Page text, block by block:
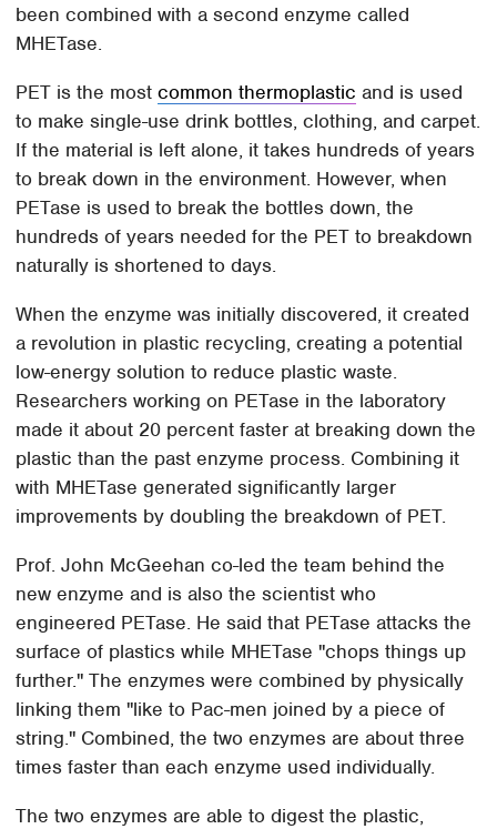
been combined with a second enzyme called
MHETase.
PET is the mostcommon thermoplastic and is used
to make single-use drink bottles, clothing, and carpet.
If the material is left alone, it takes hundreds of years
to break down in the environment. However, when
PETase is used to break the bottles down, the
hundreds of years needed for the PET to breakdown
naturally is shortened to days.
When the enzyme was initially discovered, it created
a revolution in plastic recycling, creating a potential
low-energy solution to reduce plastic waste.
Researchers working on PETase in the laboratory
made it about 20 percent faster at breaking down the
plastic than the past enzyme process. Combining it
with MHETase generated significantly larger
improvements by doubling the breakdown of PET.
Prof. John McGeehan co-led the team behind the
new enzyme and is also the scientist who
engineered PETase. He said that PETase attacks the
surface of plastics while MHETase "chops things up
further." The enzymes were combined by physically
linking them "like to Pac-men joined by a piece of
string." Combined, the two enzymes are about three
times faster than each enzyme used individually.
The two enzymes are able to digest the plastic,